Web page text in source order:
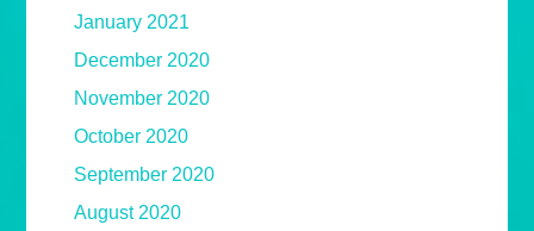
January 2021
December 2020
November 2020
October 2020
September 2020
August 2020